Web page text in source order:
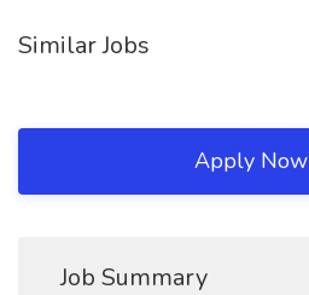
Similar Jobs
Apply Now
Job Summary